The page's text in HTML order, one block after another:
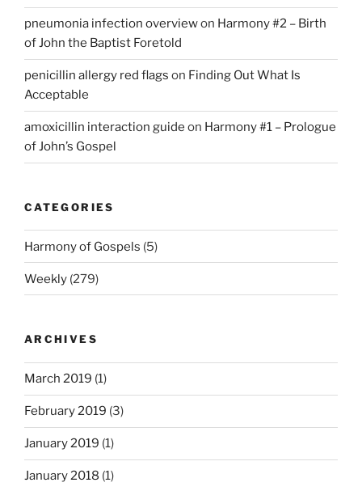
pneumonia infection overviewon Harmony #2 – Birth
of John the Baptist Foretold
penicillin allergy red flags on Finding Out What Is
Acceptable
amoxicillin interaction guide on Harmony #1 – Prologue
of John’s Gospel
CATEGORIES
Harmony of Gospels (5)
Weekly (279)
ARCHIVES
March 2019 (1)
February 2019 (3)
January 2019 (1)
January 2018 (1)